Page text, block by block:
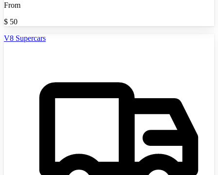
From
$ 50
V8 Supercars